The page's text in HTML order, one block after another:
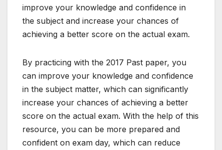
improve your knowledge and confidence in
the subject and increase your chances of
achieving a better score on the actual exam.
By practicing with the 2017 Past paper, you
can improve your knowledge and confidence
in the subject matter, which can significantly
increase your chances of achieving a better
score on the actual exam. With the help of this
resource, you can be more prepared and
confident on exam day, which can reduce